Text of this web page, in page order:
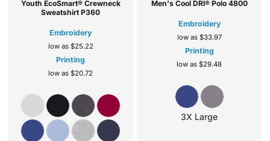
Youth EcoSmart® Crewneck
Sweatshirt P360
Embroidery
low as $25.22
Printing
low as$20.72
Men's Cool DRI® Polo 4800
Embroidery
low as $33.97
Printing
low as$29.48
3X Large